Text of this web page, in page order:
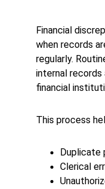
Financial
when records
regularly.
internal records
financial
This process
Duplicate
Clerical